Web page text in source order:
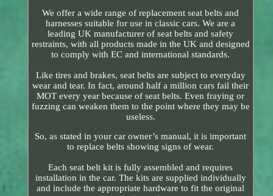
We offer a wide range of replacement seat belts and
harnesses suitable for use in classic cars. We are a
leading UK manufacturer of seat belts and safety
restraints, with all products made in the UK and designed
to comply with EC and international standards.
Like tires and brakes, seat belts are subject to everyday
wear and tear. In fact, around half a million cars fail their
MOT every year because of seat belts. Even fraying or
fuzzing can weaken them to the point where they may be
useless.
So, as stated in your car owner’s manual, it is important
to replace belts showing signs of wear.
Each seat belt kit is fully assembled and requires
installation in the car. The kits are supplied individually
and include the appropriate hardware to fit the original